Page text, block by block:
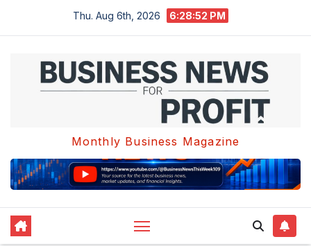
Thu. Aug 6th, 2026 6:28:52 PM
Monthly Business Magazine